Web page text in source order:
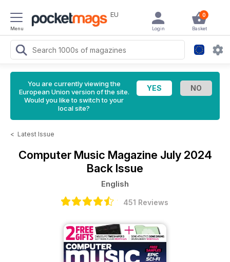
Menu
EU 0
Basket
Login
You are currently viewing the
European Union version of the site.
Would you like to switch to your
local site?
< Latest Issue
Computer Music Magazine July 2024
Back Issue
English
451 Reviews